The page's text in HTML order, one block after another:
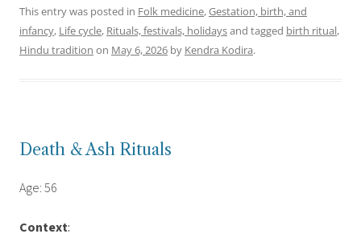
This entry was posted in Folk medicine,Gestation, birth, and
infancy, Life cycle, Rituals, festivals, holidaysand tagged birth ritual,
Hindu tradition on May 6, 2026 by Kendra Kodira.
Death & Ash Rituals
Age: 56
Context: